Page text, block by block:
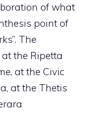
of what
point of
The
the Ripetta
at the Civic
at the Thetis